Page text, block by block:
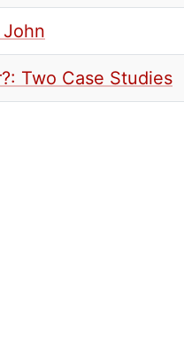
Two Case Studies